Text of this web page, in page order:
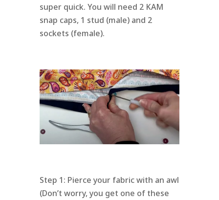
super quick. You will need 2 KAM
snap caps, 1 stud (male) and 2
sockets (female).
Step 1: Pierce your fabric with an awl
(Don’t worry, you get one of these